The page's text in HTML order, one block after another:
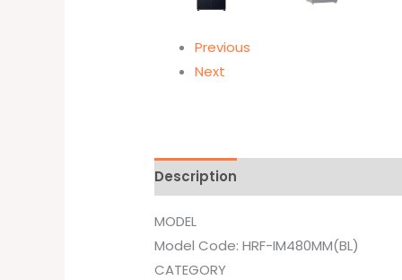
Previous
Next
Description
MODEL
Model Code: HRF-IM480MM(BL)
CATEGORY